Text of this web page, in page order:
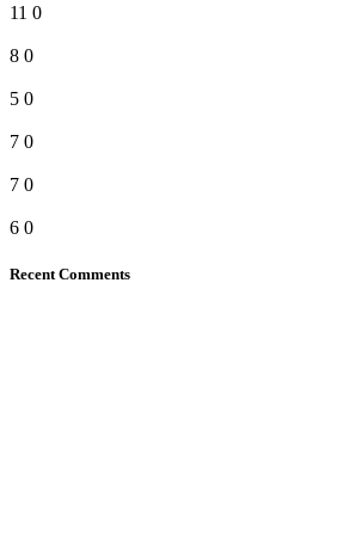
11 0
8 0
5 0
7 0
7 0
6 0
Recent Comments